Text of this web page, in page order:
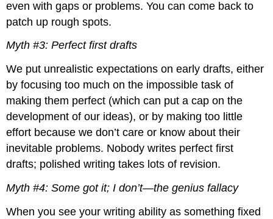
The
Open
Assignment
and
Limiting
a
Writing
Topic
Three
Characteristics
of
Writing
Format
even with gaps or problems. You can come back to
patch up rough spots.
Myth #3: Perfect first drafts
We put unrealistic expectations on early drafts, either
by focusing too much on the impossible task of
making them perfect (which can put a cap on the
development of our ideas), or by making too little
effort because we don’t care or know about their
inevitable problems. Nobody writes perfect first
drafts; polished writing takes lots of revision.
Myth #4: Some got it; I don’t—the genius fallacy
When you see your writing ability as something fixed